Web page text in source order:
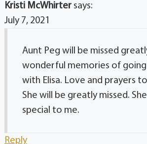
Kristi McWhirter says:
July 7, 2021
Aunt Peg will be missed
wonderful memories of
with Elisa. Love and prayers
She will be greatly missed.
special to me.
Reply